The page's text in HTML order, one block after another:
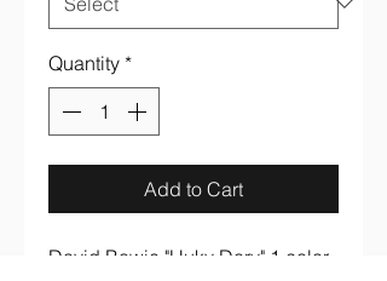
Quantity *
Add to Cart
David Bowie "Huky Dory" 1 color